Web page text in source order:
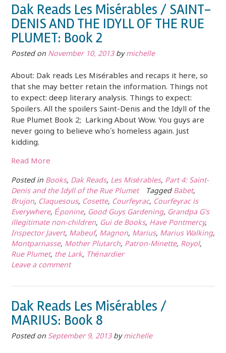
Dak Reads Les Misérables / SAINT-
DENIS AND THE IDYLL OF THE RUE
PLUMET: Book 2
Posted on November 10, 2013bymichelle
About: Dak reads Les Misérables and recaps it here, so
that she may better retain the information. Things not
to expect: deep literary analysis. Things to expect:
Spoilers. All the spoilers Saint-Denis and the Idyll of the
Rue Plumet Book 2; Larking About Wow. You guys are
never going to believe who’s homeless again. Just
kidding.
Read More
Posted in Books, Dak Reads, Les Misérables, Part 4: Saint-
Denis and the Idyll of the Rue Plumet
TaggedBabet,
Brujon, Claquesous, Cosette, Courfeyrac, Courfeyrac is
Everywhere, Éponine, Good Guys Gardening, Grandpa G's
illegitimate non-children, Gui de Books, Have Pontmercy,
Inspector Javert, Mabeuf, Magnon, Marius, Marius Walking,
Montparnasse, Mother Plutarch, Patron-Minette, Royol,
Rue Plumet, the Lark, Thénardier
Leave a comment
Dak Reads Les Misérables /
MARIUS: Book 8
Posted on September 9, 2013bymichelle